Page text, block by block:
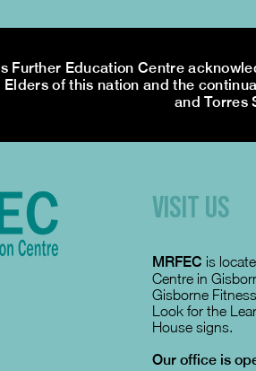
Further Education Centre
Elders of this nation and the
and Torres
VISIT US
MRFEC is
Centre in
Gisborne
Look for the
House signs.
Our office is